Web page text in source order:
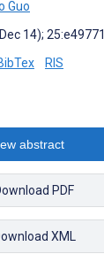
Guo
14); 25:e49771
RIS
abstract
PDF
XML